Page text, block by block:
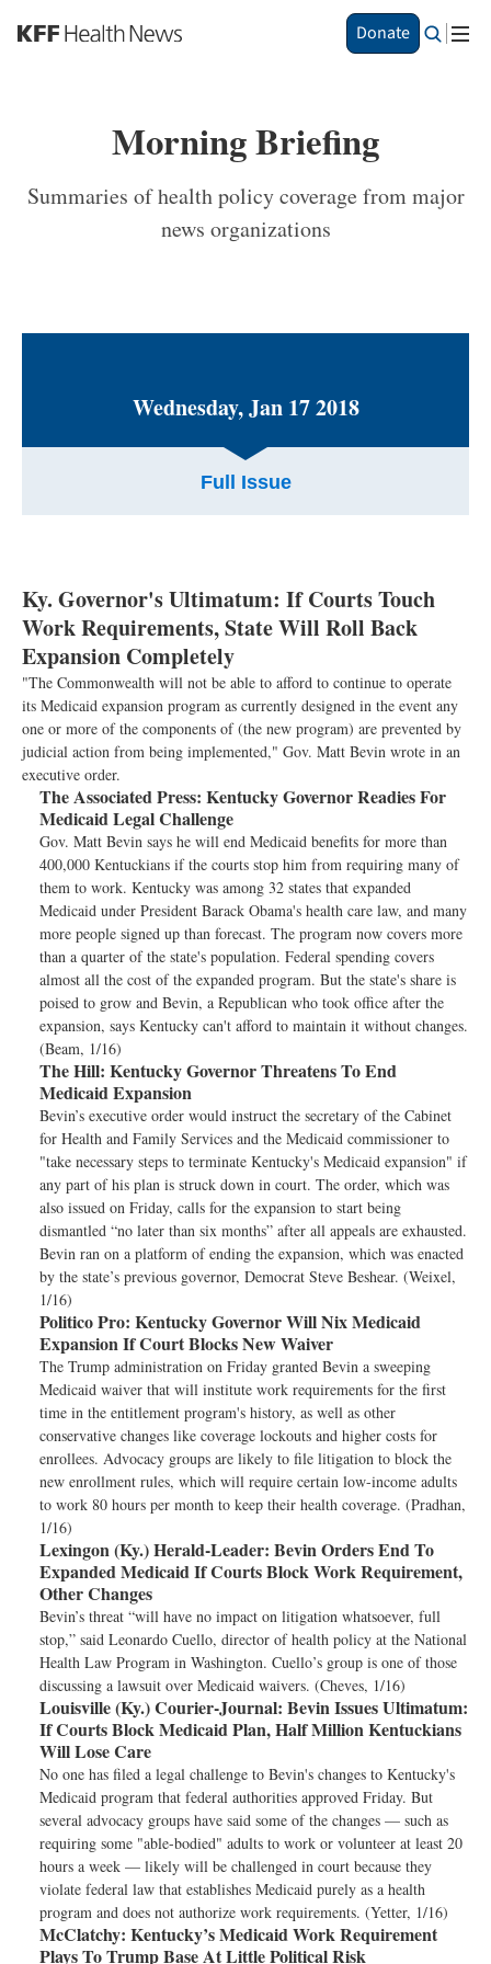
S
k
a
i
t
Donate
Morning Briefing
Summaries of health policy coverage from major
news organizations
Wednesday, Jan 17 2018
Full Issue
Ky. Governor's Ultimatum: If Courts Touch
Work Requirements, State Will Roll Back
Expansion Completely
"The Commonwealth will not be able to afford to continue to operate
its Medicaid expansion program as currently designed in the event any
one or more of the components of (the new program) are prevented by
judicial action from being implemented," Gov. Matt Bevin wrote in an
executive order.
The Associated Press: Kentucky Governor Readies For
Medicaid Legal Challenge
Gov. Matt Bevin says he will end Medicaid benefits for more than
400,000 Kentuckians if the courts stop him from requiring many of
them to work. Kentucky was among 32 states that expanded
Medicaid under President Barack Obama's health care law, and many
more people signed up than forecast. The program now covers more
than a quarter of the state's population. Federal spending covers
almost all the cost of the expanded program. But the state's share is
poised to grow and Bevin, a Republican who took office after the
expansion, says Kentucky can't afford to maintain it without changes.
(Beam, 1/16)
The Hill: Kentucky Governor Threatens To End
Medicaid Expansion
Bevin’s executive order would instruct the secretary of the Cabinet
for Health and Family Services and the Medicaid commissioner to
"take necessary steps to terminate Kentucky's Medicaid expansion" if
any part of his plan is struck down in court. The order, which was
also issued on Friday, calls for the expansion to start being
dismantled “no later than six months” after all appeals are exhausted.
Bevin ran on a platform of ending the expansion, which was enacted
by the state’s previous governor, Democrat Steve Beshear. (Weixel,
1/16)
Politico Pro: Kentucky Governor Will Nix Medicaid
Expansion If Court Blocks New Waiver
The Trump administration on Friday granted Bevin a sweeping
Medicaid waiver that will institute work requirements for the first
time in the entitlement program's history, as well as other
conservative changes like coverage lockouts and higher costs for
enrollees. Advocacy groups are likely to file litigation to block the
new enrollment rules, which will require certain low-income adults
to work 80 hours per month to keep their health coverage. (Pradhan,
1/16)
Lexingon (Ky.) Herald-Leader: Bevin Orders End To
Expanded Medicaid If Courts Block Work Requirement,
Other Changes
Bevin’s threat “will have no impact on litigation whatsoever, full
stop,” said Leonardo Cuello, director of health policy at the National
Health Law Program in Washington. Cuello’s group is one of those
discussing a lawsuit over Medicaid waivers. (Cheves, 1/16)
Louisville (Ky.) Courier-Journal: Bevin Issues Ultimatum:
If Courts Block Medicaid Plan, Half Million Kentuckians
Will Lose Care
No one has filed a legal challenge to Bevin's changes to Kentucky's
Medicaid program that federal authorities approved Friday. But
several advocacy groups have said some of the changes — such as
requiring some "able-bodied" adults to work or volunteer at least 20
hours a week — likely will be challenged in court because they
violate federal law that establishes Medicaid purely as a health
program and does not authorize work requirements. (Yetter, 1/16)
McClatchy: Kentucky’s Medicaid Work Requirement
Plays To Trump Base At Little Political Risk